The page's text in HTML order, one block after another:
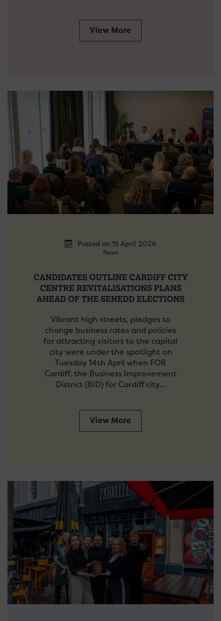
View More
Posted on 15 April 2026
News
CANDIDATES OUTLINE CARDIFF CITY
CENTRE REVITALISATIONS PLANS
AHEAD OF THE SENEDD ELECTIONS
Vibrant high streets, pledges to
change business rates and policies
for attracting visitors to the capital
city were under the spotlight on
Tuesday 14th April when FOR
Cardiff, the Business Improvement
District (BID) for Cardiff city…
View More